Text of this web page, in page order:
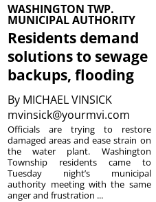
WASHINGTON TWP.
MUNICIPAL AUTHORITY
Residents demand
solutions to sewage
backups, flooding
By MICHAEL VINSICK
mvinsick@yourmvi.com
Officials are trying to restore
damaged areas and ease strain on
the water plant. Washington
Township residents came to
Tuesday night’s municipal
authority meeting with the same
anger and frustration ...